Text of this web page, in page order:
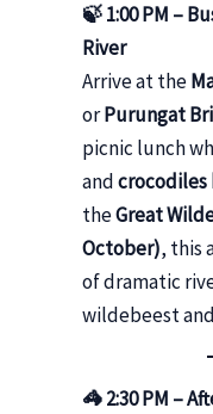
🍃 1:00 PM –
River
Arrive at the
orPurungat
picnic lunch
andcrocodiles
theGreat
October), this
of dramatic
wildebeest
🦓 2:30 PM –